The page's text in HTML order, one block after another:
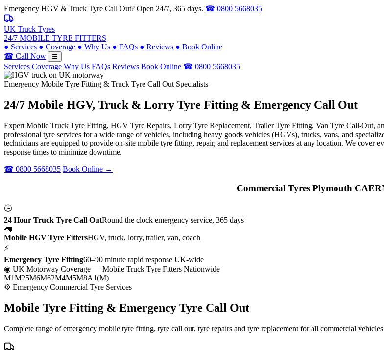
Emergency HGV & Truck Tyre Call Out? Open 24/7, 365 days. ☎ 0800 5668035
UK Truck Tyres
24/7 MOBILE TYRE FITTERS
● Services ● Coverage ● Why Us ● FAQs ● Reviews ● Book Online
☎ Call Now
☰
Services Coverage Why Us FAQs Reviews Book Online ☎ 0800 5668035
Emergency Mobile Tyre Fitting & Truck Tyre Call Out Specialists
24/7 Mobile HGV, Truck & Lorry Tyre Fitting & Emergency Call Out
Expert Mobile Truck Tyre Fitting, HGV Tyre Repairs, Lorry Tyre Replacement, Trailer Tyre Fitting, Van Tyre Call-Out,
professional tyre services for a wide range of vehicles, including heavy goods vehicles (HGVs), trucks, vans, and
technicians are equipped to provide on-site mobile tyre fitting, repair, and replacement services at any location. We
response times to minimize downtime.
☎ 0800 5668035 Book Online →
Commercial Tyres Plymouth
🕒
24 Hour Truck Tyre Call OutRound the clock emergency service, 365 days
🚛
Mobile HGV Tyre FittersHGV, truck, lorry, trailer, van, coach
⚡
Emergency Tyre Fitting60–90 minute rapid response UK-wide
◉ UK Motorway Coverage — Mobile Truck Tyre Fitters Nationwide
M1M25M6M62M4M5M8A1(M)
⚙ Emergency Commercial Tyre Services
Mobile Tyre Fitting & Emergency Tyre Call Out
Complete range of emergency mobile tyre fitting, tyre call out, tyre repairs and tyre replacement for all commercial